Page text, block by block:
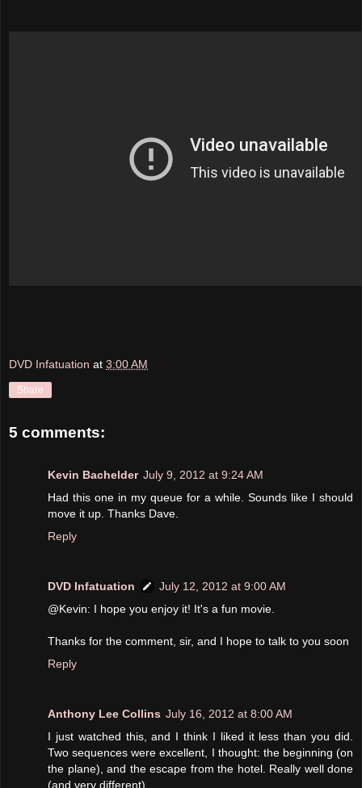
DVD Infatuation at 3:00 AM
Share
5 comments:
Kevin Bachelder July 9, 2012 at 9:24 AM
Had this one in my queue for a while. Sounds like I should
move it up. Thanks Dave.
Reply
DVD Infatuation
July 12, 2012 at 9:00 AM
@Kevin: I hope you enjoy it! It's a fun movie.
Thanks for the comment, sir, and I hope to talk to you soon
Reply
Anthony Lee Collins July 16, 2012 at 8:00 AM
I just watched this, and I think I liked it less than you did.
Two sequences were excellent, I thought: the beginning (on
the plane), and the escape from the hotel. Really well done
(and very different).